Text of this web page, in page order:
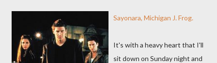
Sayonara, Michigan J. Frog.
It's with a heavy heart that I'll
sit down on Sunday night and